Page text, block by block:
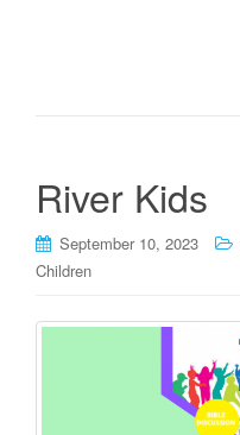
River Kids
September 10, 2023
Children